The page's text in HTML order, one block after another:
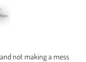
not making a mess